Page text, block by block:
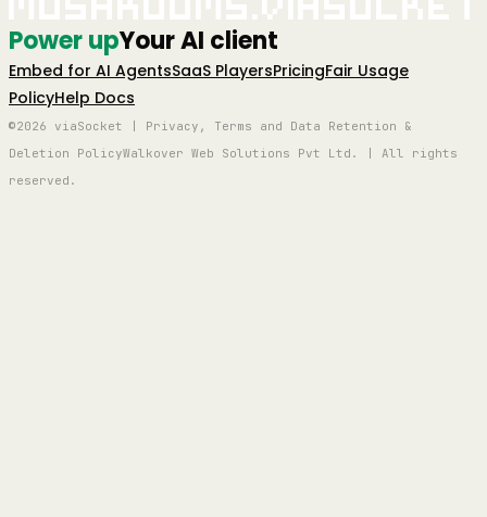
Power upYour AI client
Embed for AI AgentsSaaS PlayersPricingFair Usage
PolicyHelp Docs
©2026 viaSocket | Privacy, Terms and Data Retention &
Deletion PolicyWalkover Web Solutions Pvt Ltd. | All rights
reserved.